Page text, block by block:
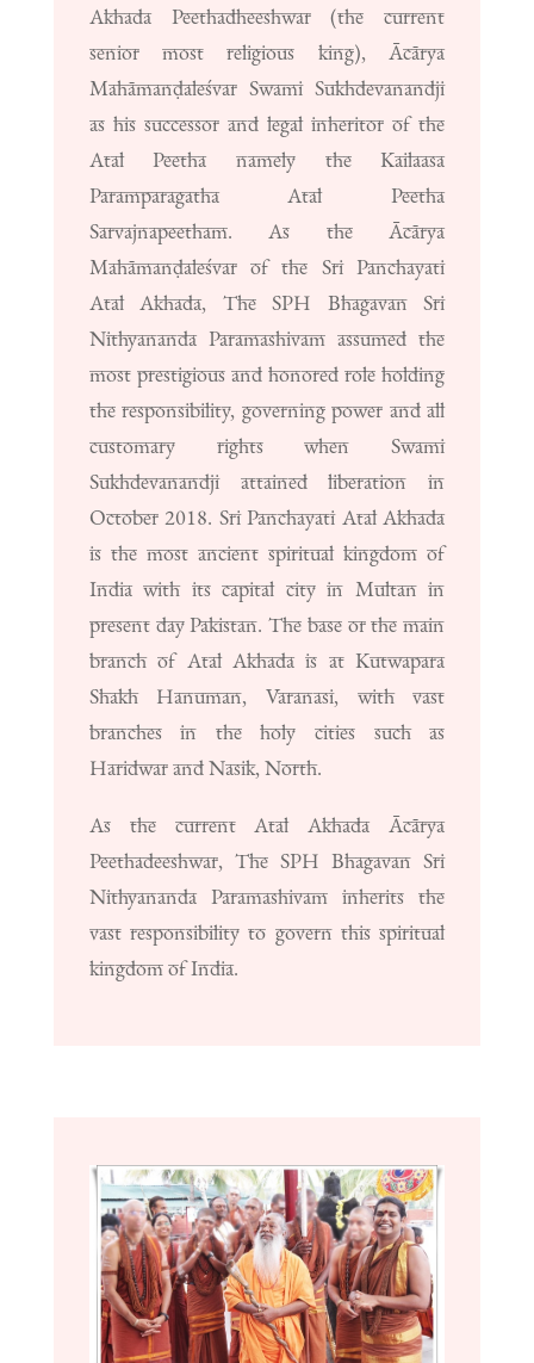
Akhada Peethadheeshwar (the current
senior most religious king), Ācārya
Mahāmanḍaleśvar Swami Sukhdevanandji
as his successor and legal inheritor of the
Atal Peetha namely the Kailaasa
Paramparagatha Atal Peetha
Sarvajnapeetham. As the Ācārya
Mahāmanḍaleśvar of the Sri Panchayati
Atal Akhada, The SPH Bhagavan Sri
Nithyananda Paramashivam assumed the
most prestigious and honored role holding
the responsibility, governing power and all
customary rights when Swami
Sukhdevanandji attained liberation in
October 2018. Sri Panchayati Atal Akhada
is the most ancient spiritual kingdom of
India with its capital city in Multan in
present day Pakistan. The base or the main
branch of Atal Akhada is at Kutwapara
Shakh Hanuman, Varanasi, with vast
branches in the holy cities such as
Haridwar and Nasik, North.
As the current Atal Akhada Ācārya
Peethadeeshwar, The SPH Bhagavan Sri
Nithyananda Paramashivam inherits the
vast responsibility to govern this spiritual
kingdom of India.